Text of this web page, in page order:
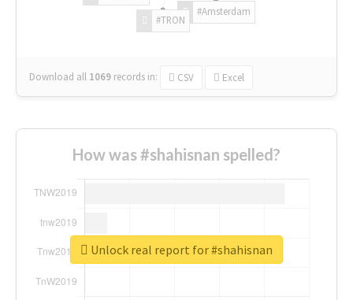
#Amsterdam
#TRON
Download all 1069 records in: CSV Excel
How was #shahisnan spelled?
Unlock real report for #shahisnan